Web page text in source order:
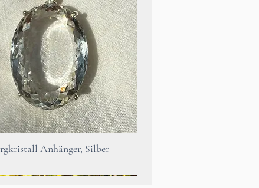
reasons, it should be
that the use of
way replaces a visit to a
you should
or therapist.
Quick View
Anhänger, Silber